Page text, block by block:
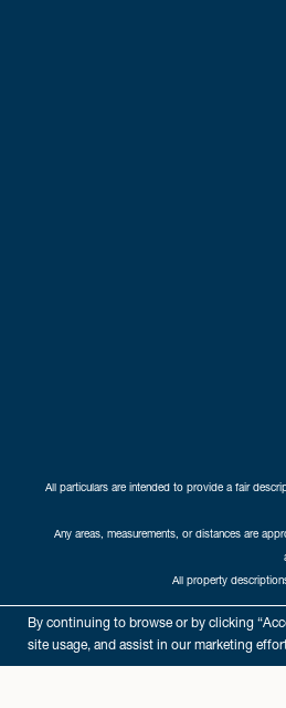
By continuing to browse or by clicking
site usage, and assist in our marketing
All particulars are intended to provide a fair
Any areas, measurements, or distances are
All property